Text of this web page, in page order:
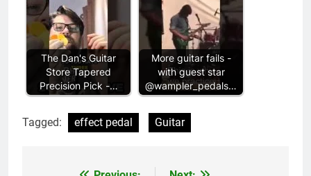
The Dan's Guitar
Store Tapered
Precision Pick -…
More guitar fails -
with guest star
@wampler_pedals…
Tagged: effect pedal Guitar